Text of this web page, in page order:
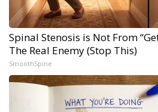
Spinal Stenosis is Not From
The Real Enemy (Stop This)
SmoothSpine